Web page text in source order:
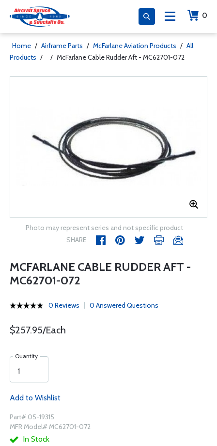
0
Home / Airframe Parts / McFarlane Aviation Products / All
Products / / McFarlane Cable Rudder Aft - MC62701-072
Photo may represent series and not specific product
SHARE
MCFARLANE CABLE RUDDER AFT -
MC62701-072
0 Reviews 0 Answered Questions
$257.95/Each
Quantity
Add to Wishlist
Part# 05-19315
MFR Model# MC62701-072
In Stock